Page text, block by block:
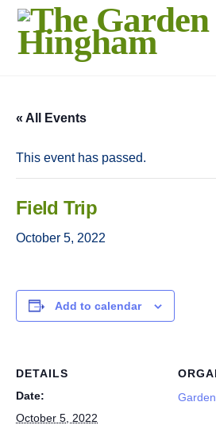
content
« All Events
This event has passed.
Field Trip
October 5, 2022
Add to calendar
DETAILS
Date:
October 5, 2022